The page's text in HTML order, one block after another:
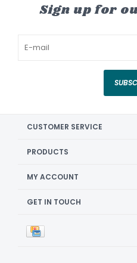
Sign up for
CUSTOMER SERVICE
PRODUCTS
MY ACCOUNT
GET IN TOUCH